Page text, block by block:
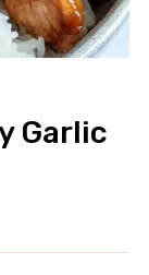
Garlic